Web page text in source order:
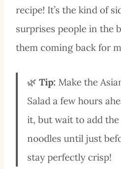
recipe! It’s the kind of
surprises people in the
them coming back for
🌿 Tip: Make the
Salad a few hours
it, but wait to add
noodles until just
stay perfectly crisp!